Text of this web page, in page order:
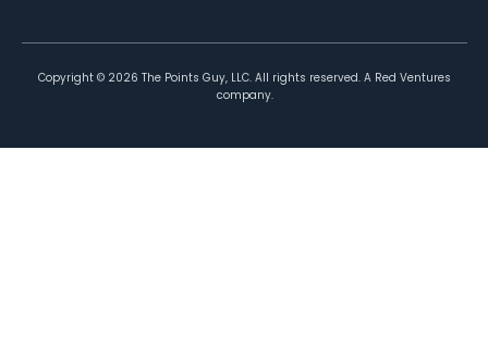
Copyright © 2026 The Points Guy, LLC. All rights reserved. A Red Ventures
company.